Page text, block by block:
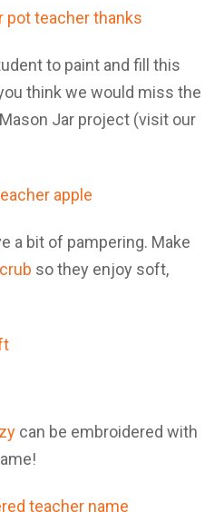
to paint and fill this
think we would miss the
Jar project (visit our
a bit of pampering. Make
so they enjoy soft,
can be embroidered with